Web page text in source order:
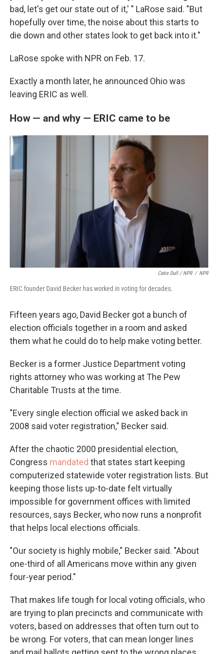
bad, let's get our state out of it,' " LaRose said. "But
hopefully over time, the noise about this starts to
die down and other states look to get back into it."
LaRose spoke with NPR on Feb. 17.
Exactly a month later, he announced Ohio was
leaving ERIC as well.
How — and why — ERIC came to be
Catie Dull / NPR / NPR
ERIC founder David Becker has worked in voting for decades.
Fifteen years ago, David Becker got a bunch of
election officials together in a room and asked
them what he could do to help make voting better.
Becker is a former Justice Department voting
rights attorney who was working at The Pew
Charitable Trusts at the time.
"Every single election official we asked back in
2008 said voter registration," Becker said.
After the chaotic 2000 presidential election,
Congress mandated that states start keeping
computerized statewide voter registration lists. But
keeping those lists up-to-date felt virtually
impossible for government offices with limited
resources, says Becker, who now runs a nonprofit
that helps local elections officials.
"Our society is highly mobile," Becker said. "About
one-third of all Americans move within any given
four-year period."
That makes life tough for local voting officials, who
are trying to plan precincts and communicate with
voters, based on addresses that often turn out to
be wrong. For voters, that can mean longer lines